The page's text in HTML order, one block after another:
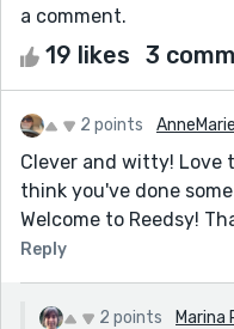
a comment.
19 likes 3
2 points
Clever and witty! Love
think you've done
Welcome to Reedsy!
Reply
2 points Marina